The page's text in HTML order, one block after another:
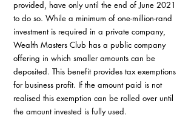
provided, have only until the end of June 2021
to do so. While a minimum of one-million-rand
investment is required in a private company,
Wealth Masters Club has a public company
offering in which smaller amounts can be
deposited. This benefit provides tax exemptions
for business profit. If the amount paid is not
realised this exemption can be rolled over until
the amount invested is fully used.